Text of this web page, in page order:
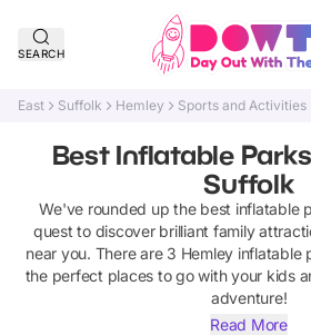
SEARCH
East Suffolk Hemley Sports and Activities
Best Inflatable
Suffolk
We've rounded up the best inflatable
quest to discover brilliant family
near you. There are 3 Hemley inflatable
the perfect places to go with your kids
adventure!
Read More